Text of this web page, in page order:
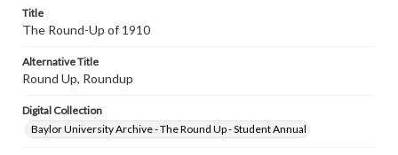
Title
The Round-Up of 1910
Alternative Title
Round Up, Roundup
Digital Collection
Baylor University Archive - The Round Up - Student Annual